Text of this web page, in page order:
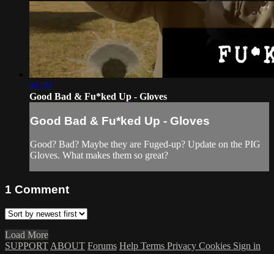
01:39
Good Bad & Fu*ked Up - Gloves
Good Bad & Fu*ked Up - Gloves
Good? Bad? Maybe they are Fuged-up? Update on the PIG
Gloves. What makes them so great?
1 Comment
Load More
SUPPORT ABOUT Forums Help Terms Privacy Cookies Sign in